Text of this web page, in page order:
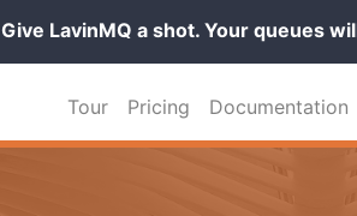
Give LavinMQ a shot. Your queues
Tour Pricing Documentation